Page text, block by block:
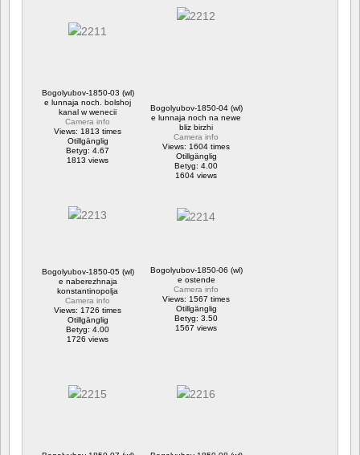
Bogolyubov-1850-03 (wl)
e lunnaja noch. bolshoj
kanal w wenecii
Camera info
Views: 1813 times
Otillgänglig
Betyg: 4.67
1813 views
Bogolyubov-1850-04 (wl)
e lunnaja noch na newe
bliz birzhi
Camera info
Views: 1604 times
Otillgänglig
Betyg: 4.00
1604 views
Bogolyubov-1850-05 (wl)
e naberezhnaja
konstantinopolja
Camera info
Views: 1726 times
Otillgänglig
Betyg: 4.00
1726 views
Bogolyubov-1850-06 (wl)
e ostende
Camera info
Views: 1567 times
Otillgänglig
Betyg: 3.50
1567 views